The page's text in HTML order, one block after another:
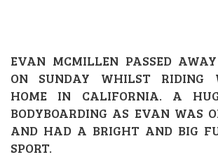
EVAN MCMILLEN PASSED
ON SUNDAY WHILST RIDING
HOME IN CALIFORNIA. A
BODYBOARDING AS EVAN WAS
AND HAD A BRIGHT AND BIG
SPORT.